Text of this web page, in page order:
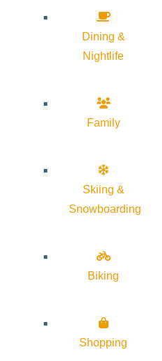
Dining &
Nightlife
Family
Skiing &
Snowboarding
Biking
Shopping